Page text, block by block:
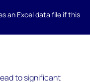
an Excel data file if this
to significant